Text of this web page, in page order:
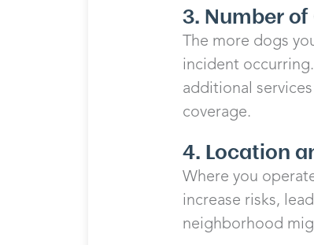
3. Number
The more dogs
incident
additional
coverage.
4. Location
Where you
increase risks,
neighborhood